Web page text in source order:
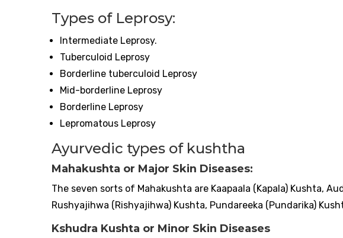
Types of Leprosy:
Intermediate Leprosy.
Tuberculoid Leprosy
Borderline tuberculoid Leprosy
Mid-borderline Leprosy
Borderline Leprosy
Lepromatous Leprosy
Ayurvedic types of kushtha
Mahakushta or Major Skin Diseases:
The seven sorts of Mahakushta are Kaapaala (Kapala) Kushta,
Rushyajihwa (Rishyajihwa) Kushta, Pundareeka (Pundarika)
Kshudra Kushta or Minor Skin Diseases